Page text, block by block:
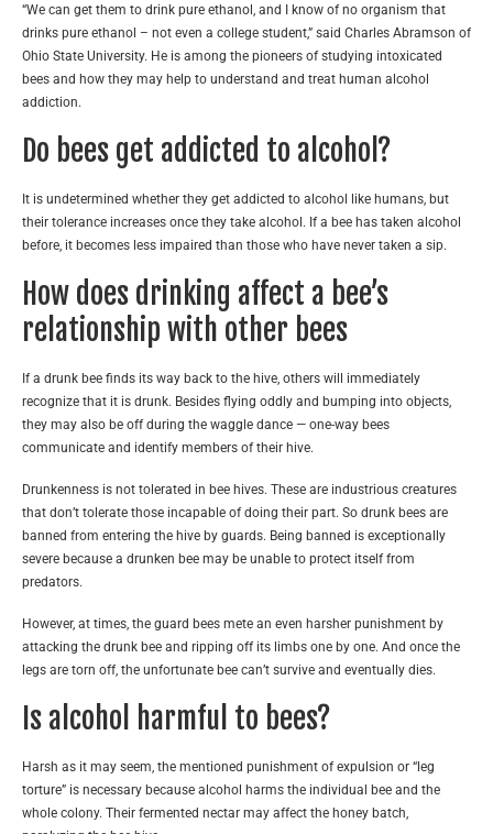
“We can get them to drink pure ethanol, and I know of no organism that
drinks pure ethanol – not even a college student,” said Charles Abramson of
Ohio State University. He is among the pioneers of studying intoxicated
bees and how they may help to understand and treat human alcohol
addiction.
Do bees get addicted to alcohol?
It is undetermined whether they get addicted to alcohol like humans, but
their tolerance increases once they take alcohol. If a bee has taken alcohol
before, it becomes less impaired than those who have never taken a sip.
How does drinking affect a bee’s
relationship with other bees
If a drunk bee finds its way back to the hive, others will immediately
recognize that it is drunk. Besides flying oddly and bumping into objects,
they may also be off during the waggle dance — one-way bees
communicate and identify members of their hive.
Drunkenness is not tolerated in bee hives. These are industrious creatures
that don’t tolerate those incapable of doing their part. So drunk bees are
banned from entering the hive by guards. Being banned is exceptionally
severe because a drunken bee may be unable to protect itself from
predators.
However, at times, the guard bees mete an even harsher punishment by
attacking the drunk bee and ripping off its limbs one by one. And once the
legs are torn off, the unfortunate bee can’t survive and eventually dies.
Is alcohol harmful to bees?
Harsh as it may seem, the mentioned punishment of expulsion or “leg
torture” is necessary because alcohol harms the individual bee and the
whole colony. Their fermented nectar may affect the honey batch,